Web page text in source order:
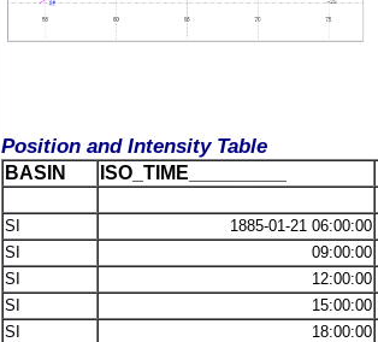
Position and Intensity Table
BASIN ISO_TIME_________
SI 1885-01-21 06:00:00
SI
09:00:00
SI
12:00:00
SI
15:00:00
SI
18:00:00